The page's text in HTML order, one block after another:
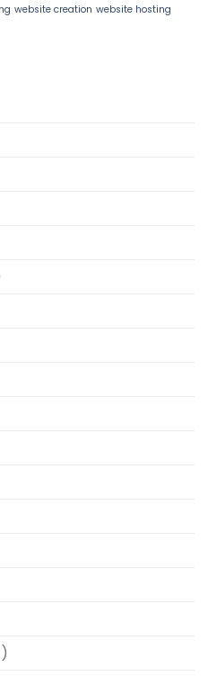
website creation website hosting